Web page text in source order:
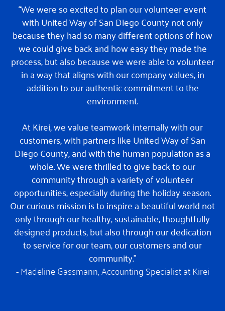
“We were so excited to plan our volunteer event
with United Way of San Diego County not only
because they had so many different options of how
we could give back and how easy they made the
process, but also because we were able to volunteer
in a way that aligns with our company values, in
addition to our authentic commitment to the
environment.
At Kirei, we value teamwork internally with our
customers, with partners like United Way of San
Diego County, and with the human population as a
whole. We were thrilled to give back to our
community through a variety of volunteer
opportunities, especially during the holiday season.
Our curious mission is to inspire a beautiful world not
only through our healthy, sustainable, thoughtfully
designed products, but also through our dedication
to service for our team, our customers and our
community.”
- Madeline Gassmann,Accounting Specialist at Kirei